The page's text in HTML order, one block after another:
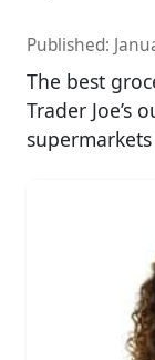
Published:
The best
Trader Joe’s